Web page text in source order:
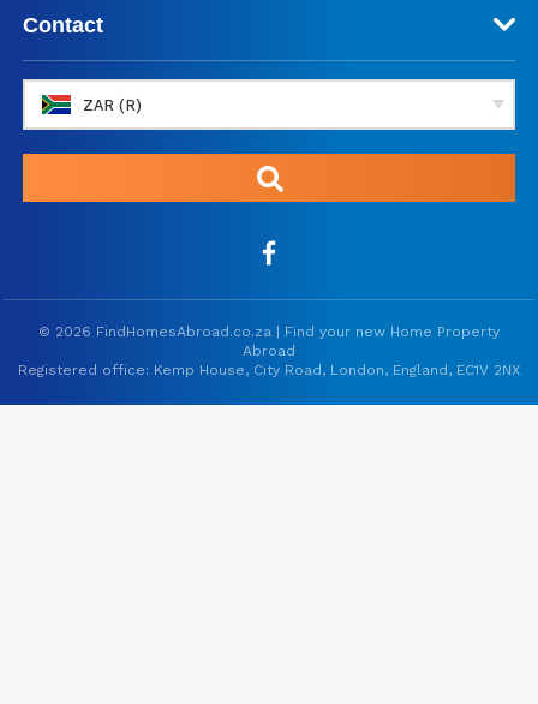
Contact
ZAR (R)
© 2026 FindHomesAbroad.co.za | Find your new Home Property
Abroad
Registered office: Kemp House, City Road, London, England, EC1V 2NX